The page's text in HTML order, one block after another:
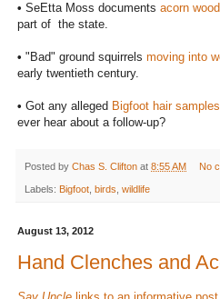
• SeEtta Moss documents acorn
part of the state.
• "Bad" ground squirrels moving into
early twentieth century.
• Got any alleged Bigfoot hair
ever hear about a follow-up?
Posted by Chas S. Clifton at 8:55 AM No
Labels: Bigfoot birds wildlife
August 13, 2012
Hand Clenches and